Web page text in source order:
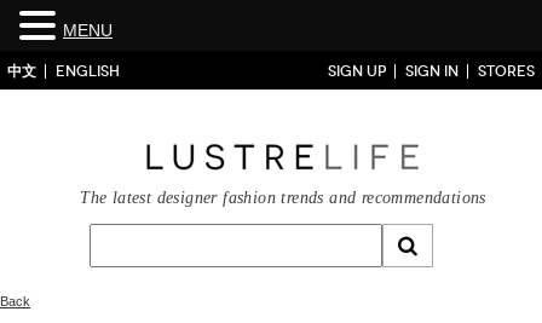
中文 ENGLISH SIGN UP SIGN IN STORES
The latest designer fashion trends and recommendations
Back
MENU